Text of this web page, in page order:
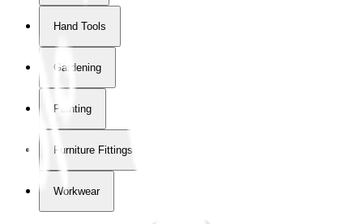
Hand Tools
Gardening
Painting
Furniture Fittings & Fastners
Workwear